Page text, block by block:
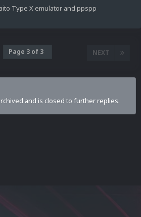
Type X emulator and ppspp
NEXT
Page 3 of 3
and is closed to further replies.